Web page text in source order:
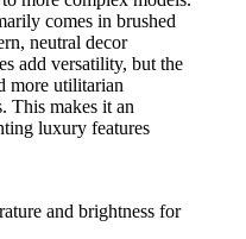
comes in brushed
neutral decor
add versatility, but the
more utilitarian
This makes it an
luxury features
and brightness for